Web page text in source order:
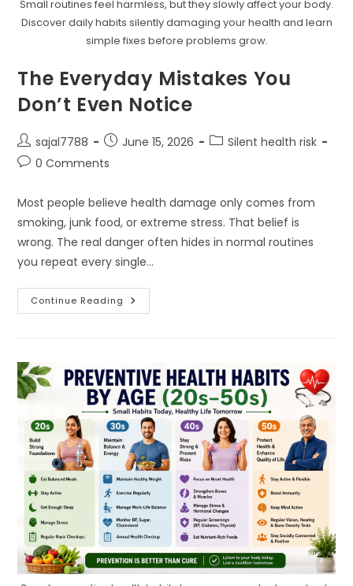
Small routines feel harmless, but they slowly affect your body.
Discover daily habits silently damaging your health and learn
simple fixes before problems grow.
The Everyday Mistakes You
Don’t Even Notice
Post
author:
sajal7788
PostJune 15, 2026
PostSilent health risk
Post0 Comments
Most people believe health damage only comes from
smoking, junk food, or extreme stress. That belief is
wrong. The real danger often hides in normal routines
you repeat every single…
Continue Reading The
Everyday
Notice